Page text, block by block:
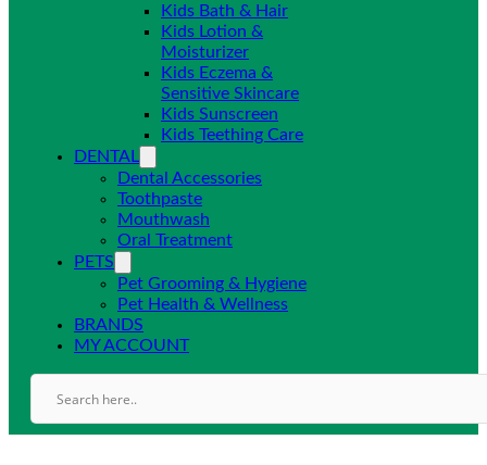
Kids Bath & Hair
Kids Lotion &
Moisturizer
Kids Eczema &
Sensitive Skincare
Kids Sunscreen
Kids Teething Care
DENTAL
Dental Accessories
Toothpaste
Mouthwash
Oral Treatment
PETS
Pet Grooming & Hygiene
Pet Health & Wellness
BRANDS
MY ACCOUNT